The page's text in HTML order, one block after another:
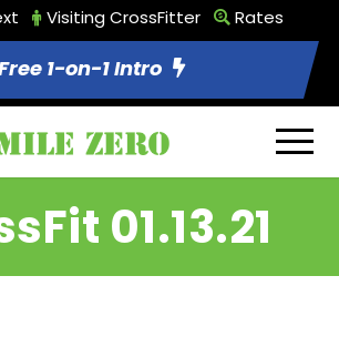
Visiting CrossFitter Rates
1-on-1 Intro
01.13.21